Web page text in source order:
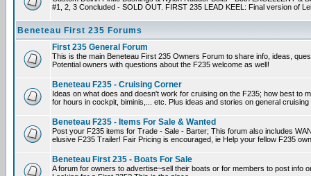
#1, 2, 3 Concluded - SOLD OUT. FIRST 235 LEAD KEEL: Final version of
Beneteau First 235 Forums
First 235 General Forum
This is the main Beneteau First 235 Owners Forum to share info, ideas,
Potential owners with questions about the F235 welcome as well!
Beneteau F235 - Cruising Corner
Ideas on what does and doesn't work for cruising on the F235; how best to
for hours in cockpit, biminis,... etc. Plus ideas and stories on general
Beneteau F235 - Items For Sale & Wanted
Post your F235 items for Trade - Sale - Barter; This forum also includes
elusive F235 Trailer! Fair Pricing is encouraged, ie Help your fellow F235
Beneteau First 235 - Boats For Sale
A forum for owners to advertise~sell their boats or for members to post info